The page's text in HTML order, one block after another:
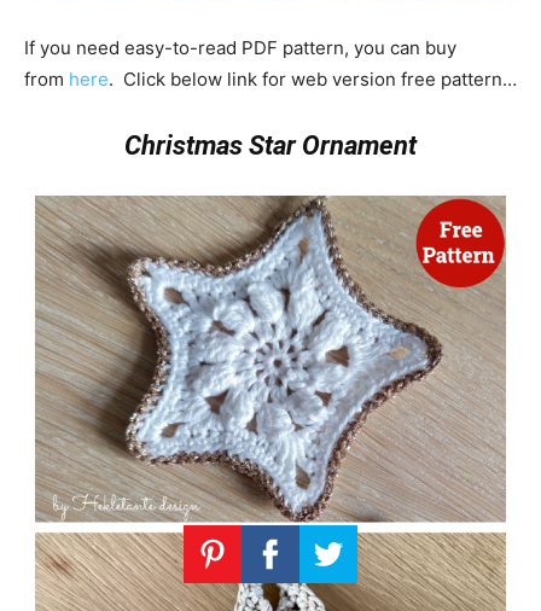
If you need easy-to-read PDF pattern, you can buy
from here. Click below link for web version free pattern…
Christmas Star Ornament